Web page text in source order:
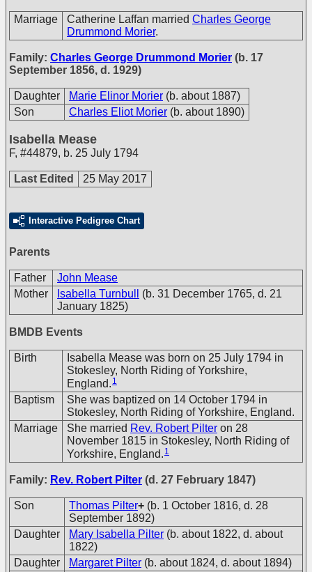
Marriage Catherine Laffan married Charles George
Drummond Morier.
Family: Charles George Drummond Morier (b. 17
September 1856, d. 1929)
Daughter Marie Elinor Morier (b. about 1887)
Son
Charles Eliot Morier (b. about 1890)
Isabella Mease
F, #44879, b. 25 July 1794
Last Edited 25 May 2017
Interactive Pedigree Chart
Parents
Father
John Mease
Mother
Isabella Turnbull
(b. 31 December 1765, d. 21
January 1825)
BMDB Events
Birth
Isabella Mease was born on 25 July 1794 in
Stokesley, North Riding of Yorkshire,
England. 1
Baptism
She was baptized on 14 October 1794 in
Stokesley, North Riding of Yorkshire, England.
Marriage
She married Rev. Robert Pilter on 28
November 1815 in Stokesley, North Riding of
Yorkshire, England. 1
Family: Rev. Robert Pilter (d. 27 February 1847)
Son Thomas Pilter+ (b. 1 October 1816, d. 28
September 1892)
Daughter
Mary Isabella Pilter (b. about 1822, d. about
1822)
Daughter
Margaret Pilter (b. about 1824, d. about 1894)